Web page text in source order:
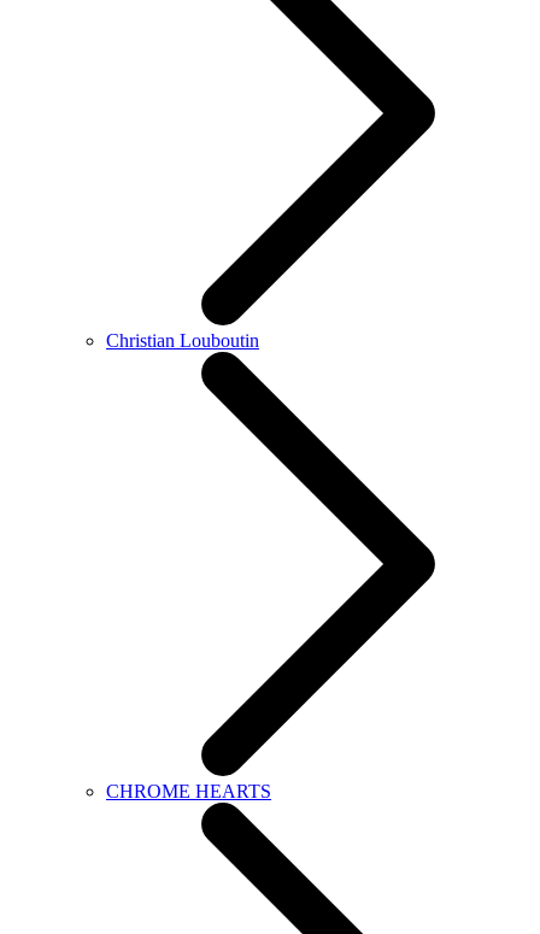
Christian Louboutin
CHROME HEARTS